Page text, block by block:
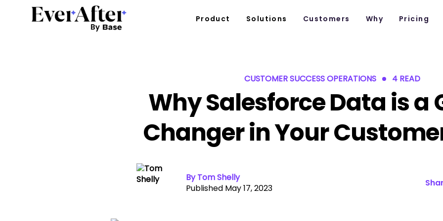
Product Solutions Customers Why Pricing
CUSTOMER SUCCESS OPERATIONS 4 READ
Why Salesforce Data is a
Changer in Your
By Tom Shelly
Published May 17, 2023